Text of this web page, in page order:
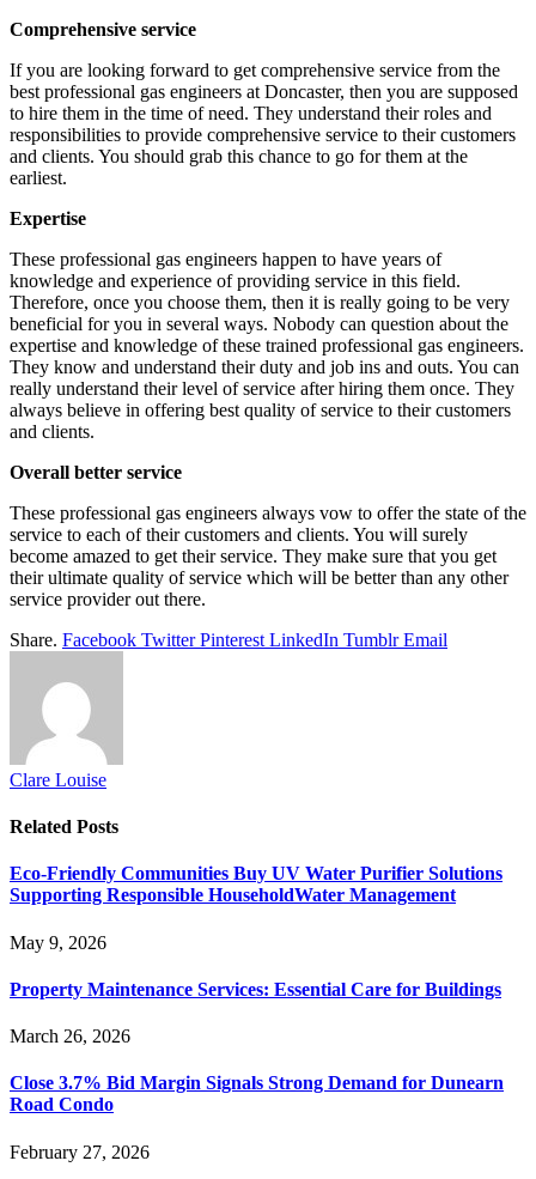
Comprehensive service
If you are looking forward to get comprehensive service from the
best professional gas engineers at Doncaster, then you are supposed
to hire them in the time of need. They understand their roles and
responsibilities to provide comprehensive service to their customers
and clients. You should grab this chance to go for them at the
earliest.
Expertise
These professional gas engineers happen to have years of
knowledge and experience of providing service in this field.
Therefore, once you choose them, then it is really going to be very
beneficial for you in several ways. Nobody can question about the
expertise and knowledge of these trained professional gas engineers.
They know and understand their duty and job ins and outs. You can
really understand their level of service after hiring them once. They
always believe in offering best quality of service to their customers
and clients.
Overall better service
These professional gas engineers always vow to offer the state of the
service to each of their customers and clients. You will surely
become amazed to get their service. They make sure that you get
their ultimate quality of service which will be better than any other
service provider out there.
Share. Facebook Twitter Pinterest LinkedIn Tumblr Email
Clare Louise
Related Posts
Eco-Friendly Communities Buy UV Water Purifier Solutions
Supporting Responsible HouseholdWater Management
May 9, 2026
Property Maintenance Services: Essential Care for Buildings
March 26, 2026
Close 3.7% Bid Margin Signals Strong Demand for Dunearn
Road Condo
February 27, 2026